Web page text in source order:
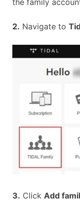
the family
2. Navigate to
3. Click Add